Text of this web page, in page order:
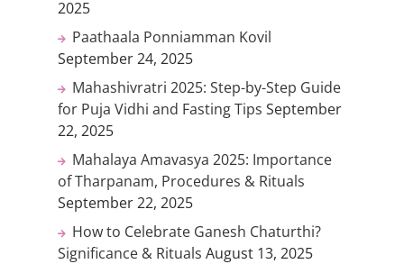
2025
Paathaala Ponniamman Kovil
September 24, 2025
Mahashivratri 2025: Step-by-Step Guide
for Puja Vidhi and Fasting Tips September
22, 2025
Mahalaya Amavasya 2025: Importance
of Tharpanam, Procedures & Rituals
September 22, 2025
How to Celebrate Ganesh Chaturthi?
Significance & Rituals August 13, 2025